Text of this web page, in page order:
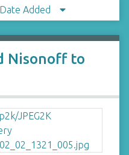
Date Added
Nisonoff to